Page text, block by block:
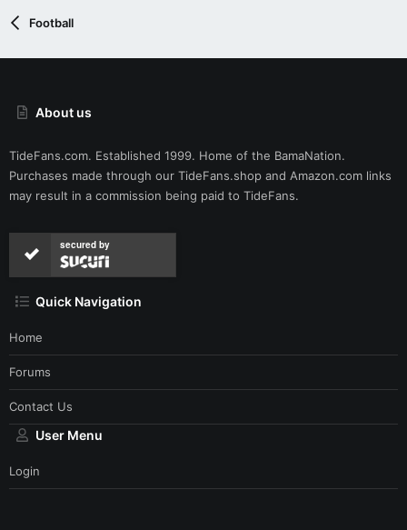
Football
About us
TideFans.com. Established 1999. Home of the BamaNation.
Purchases made through our TideFans.shop and Amazon.com links
may result in a commission being paid to TideFans.
secured by
Quick Navigation
Home
Forums
Contact Us
User Menu
Login